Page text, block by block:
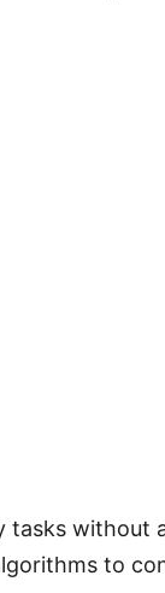
tasks without
to